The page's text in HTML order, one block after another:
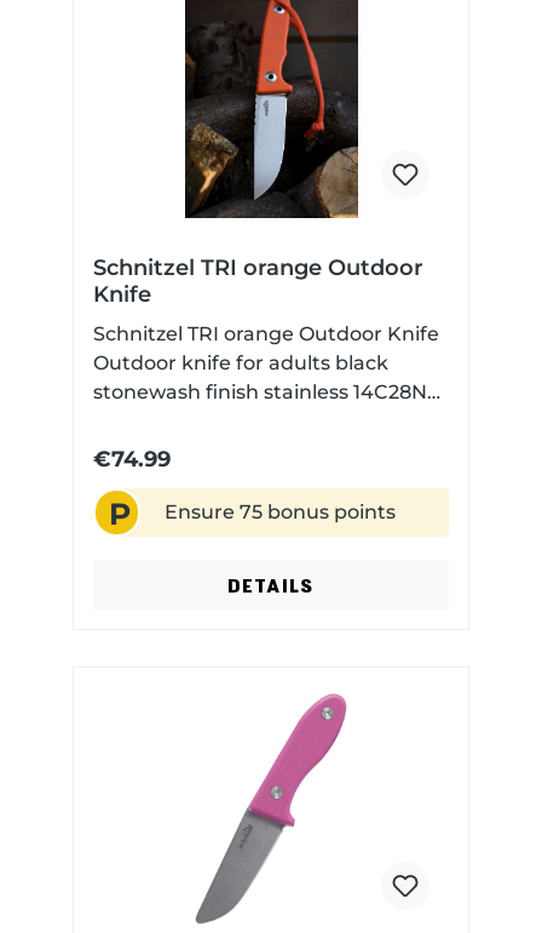
Schnitzel TRI orange Outdoor
Knife
Schnitzel TRI orange Outdoor Knife
Outdoor knife for adults black
stonewash finish stainless 14C28N
€74.99
P Ensure 75 bonus points
DETAILS